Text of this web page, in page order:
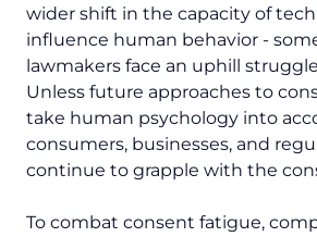
wider shift in the capacity of
influence human behavior -
lawmakers face an uphill
Unless future approaches to
take human psychology into
consumers, businesses, and
continue to grapple with the
To combat consent fatigue,